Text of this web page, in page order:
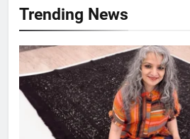
Trending News